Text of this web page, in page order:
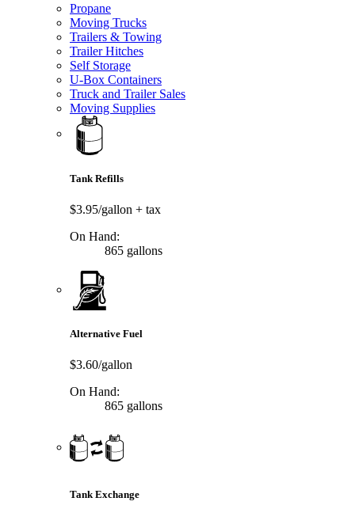
Propane
Moving Trucks
Trailers & Towing
Trailer Hitches
Self Storage
U-Box Containers
Truck and Trailer Sales
Moving Supplies
Tank Refills
$3.95/gallon + tax
On Hand:
865 gallons
Alternative Fuel
$3.60/gallon
On Hand:
865 gallons
Tank Exchange